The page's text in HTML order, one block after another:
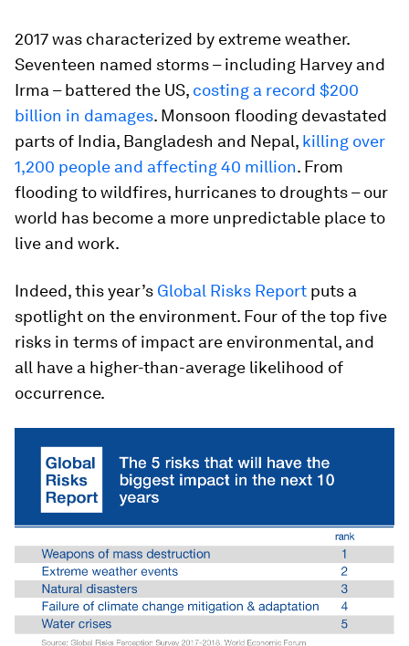
2017 was characterized by extreme weather.
Seventeen named storms – including Harvey and
Irma – battered the US, costing a record $200
billion in damages. Monsoon flooding devastated
parts of India, Bangladesh and Nepal, killing over
1,200 people and affecting 40 million. From
flooding to wildfires, hurricanes to droughts – our
world has become a more unpredictable place to
live and work.
Indeed, this year’s Global Risks Report puts a
spotlight on the environment. Four of the top five
risks in terms of impact are environmental, and
all have a higher-than-average likelihood of
occurrence.